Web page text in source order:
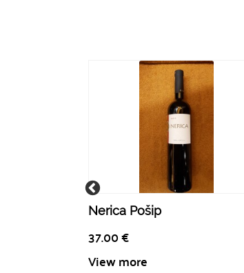
Nerica Pošip
37.00€
View more